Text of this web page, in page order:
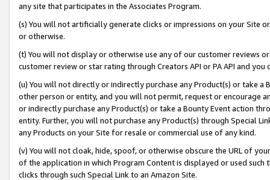
any site that participates in the Associates Program.
(s) You will not artificially generate clicks or impressions on your Site
or otherwise.
(t) You will not display or otherwise use any of our customer reviews
customer review or star rating through Creators API or PA API and
(u) You will not directly or indirectly purchase any Product(s) or take
other person or entity, and you will not permit, request or encourage
or indirectly purchase any Product(s) or take a Bounty Event action
entity. Further, you will not purchase any Product(s) through Special
any Products on your Site for resale or commercial use of any kind.
(v) You will not cloak, hide, spoof, or otherwise obscure the URL of
of the application in which Program Content is displayed or used
clicks through such Special Link to an Amazon Site.